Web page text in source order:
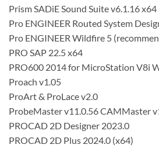
Prism SADiE Sound Suite v6.1.16 x64
Pro ENGINEER Routed System
Pro ENGINEER Wildfire 5
PRO SAP 22.5 x64
PRO600 2014 for MicroStation V8i
Proach v1.05
ProArt & ProLace v2.0
ProbeMaster v11.0.56 CAMMaster
PROCAD 2D Designer 2023.0
PROCAD 2D Plus 2024.0 (x64)